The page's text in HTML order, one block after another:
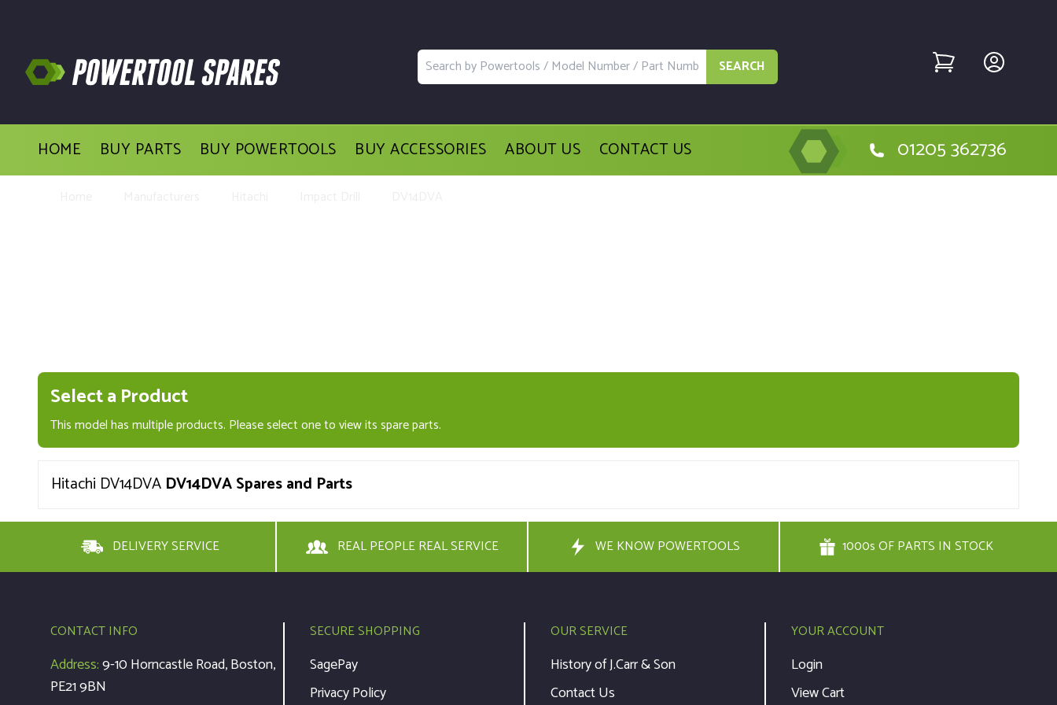
SEARCH
HOME BUY PARTS BUY POWERTOOLS BUY ACCESSORIES ABOUT US CONTACT US 01205 362736
Select a Product
This model has multiple products. Please select one to view its spare parts.
Hitachi DV14DVA DV14DVA Spares and Parts
DELIVERY SERVICE REAL PEOPLE REAL SERVICE WE KNOW POWERTOOLS 1000s OF PARTS IN STOCK
CONTACT INFO
Address:9-10 Horncastle Road, Boston,
PE21 9BN
SECURE SHOPPING
SagePay
Privacy Policy
OUR SERVICE
History of J.Carr & Son
Contact Us
YOUR ACCOUNT
Login
View Cart